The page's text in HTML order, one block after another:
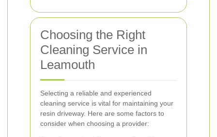
Choosing the Right
Cleaning Service in
Leamouth
Selecting a reliable and experienced
cleaning service is vital for maintaining your
resin driveway. Here are some factors to
consider when choosing a provider: